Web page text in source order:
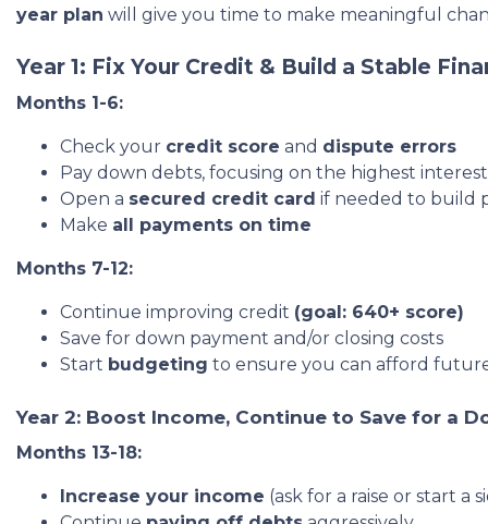
year plan will give you time to make meaningful
Year 1: Fix Your Credit & Build a Stable
Months 1-6:
Check your credit score and dispute errors
Pay down debts, focusing on the highest
Open a secured credit card if needed to build
Make all payments on time
Months 7-12:
Continue improving credit (goal: 640+ score)
Save for down payment and/or closing costs
Start budgeting to ensure you can afford
Year 2: Boost Income, Continue to Save for a
Months 13-18:
Increase your income (ask for a raise or start